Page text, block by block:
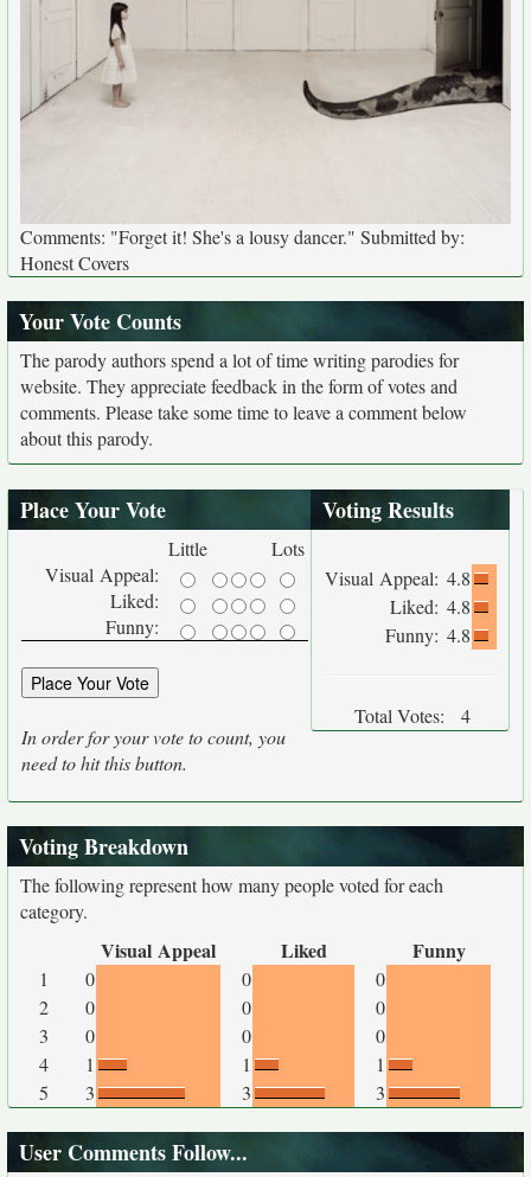
Comments: "Forget it! She's a lousy dancer." Submitted by:
Honest Covers
Your Vote Counts
The parody authors spend a lot of time writing parodies for
website. They appreciate feedback in the form of votes and
comments. Please take some time to leave a comment below
about this parody.
Place Your Vote
Little
Lots
Visual Appeal:
Liked:
Funny:
In order for your vote to count, you
need to hit this button.
Voting Results
Visual Appeal: 4.8
Liked: 4.8
Funny: 4.8
Total Votes: 4
Voting Breakdown
The following represent how many people voted for each
category.
Visual Appeal Liked Funny
1 0 0
0
2
0 0
0
3
0 0
0
4
1 1
1
5
3 3 3
User Comments Follow...